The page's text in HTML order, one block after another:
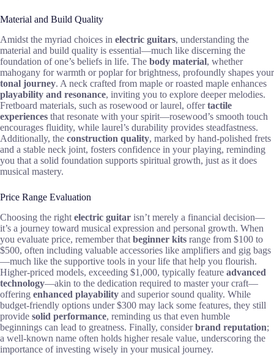
Material and Build Quality
Amidst the myriad choices in electric guitars, understanding the
material and build quality is essential—much like discerning the
foundation of one’s beliefs in life. The body material, whether
mahogany for warmth or poplar for brightness, profoundly shapes your
tonal journey. A neck crafted from maple or roasted maple enhances
playability and resonance, inviting you to explore deeper melodies.
Fretboard materials, such as rosewood or laurel, offertactile
experiences that resonate with your spirit—rosewood’s smooth touch
encourages fluidity, while laurel’s durability provides steadfastness.
Additionally, the construction quality, marked by hand-polished frets
and a stable neck joint, fosters confidence in your playing, reminding
you that a solid foundation supports spiritual growth, just as it does
musical mastery.
Price Range Evaluation
Choosing the right electric guitar isn’t merely a financial decision—
it’s a journey toward musical expression and personal growth. When
you evaluate price, remember that beginner kits range from $100 to
$500, often including valuable accessories like amplifiers and gig bags
—much like the supportive tools in your life that help you flourish.
Higher-priced models, exceeding $1,000, typically feature advanced
technology—akin to the dedication required to master your craft—
offering enhanced playability and superior sound quality. While
budget-friendly options under $300 may lack some features, they still
provide solid performance, reminding us that even humble
beginnings can lead to greatness. Finally, considerbrand reputation;
a well-known name often holds higher resale value, underscoring the
importance of investing wisely in your musical journey.